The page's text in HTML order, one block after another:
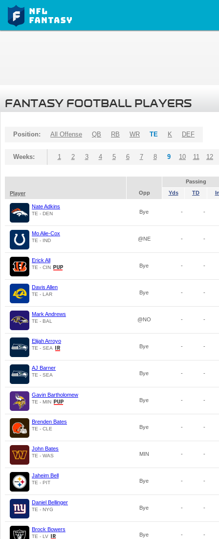
FANTASY FOOTBALL PLAYERS
Position: All Offense QB RB WR TE K DEF
Weeks: 1 2 3 4 5 6 7 8 9 10 11 12
Passing
Player
Opp Yds TD
Nate Adkins
TE - DEN Bye - -
Mo Alie-Cox
TE - IND @NE - -
Erick All
TE - CIN Bye - -
Davis Allen
TE - LAR Bye - -
Mark Andrews
TE - BAL @NO - -
Elijah Arroyo
TE - SEA Bye - -
AJ Barner
TE - SEA Bye - -
Gavin Bartholomew
TE - MIN Bye - -
Brenden Bates
TE - CLE Bye - -
John Bates
TE - WAS MIN - -
Jaheim Bell
TE - PIT Bye - -
Daniel Bellinger
TE - NYG Bye - -
Brock Bowers
TE - LV Bye - -